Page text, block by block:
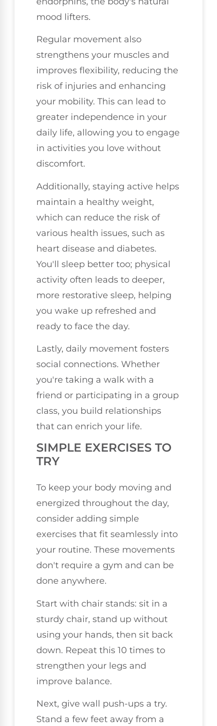
mood lifters.
Regular movement also
strengthens your muscles and
improves flexibility, reducing the
risk of injuries and enhancing
your mobility. This can lead to
greater independence in your
daily life, allowing you to engage
in activities you love without
discomfort.
Additionally, staying active helps
maintain a healthy weight,
which can reduce the risk of
various health issues, such as
heart disease and diabetes.
You'll sleep better too; physical
activity often leads to deeper,
more restorative sleep, helping
you wake up refreshed and
ready to face the day.
Lastly, daily movement fosters
social connections. Whether
you're taking a walk with a
friend or participating in a group
class, you build relationships
that can enrich your life.
SIMPLE EXERCISES TO
TRY
To keep your body moving and
energized throughout the day,
consider adding simple
exercises that fit seamlessly into
your routine. These movements
don't require a gym and can be
done anywhere.
Start with chair stands: sit in a
sturdy chair, stand up without
using your hands, then sit back
down. Repeat this 10 times to
strengthen your legs and
improve balance.
Next, give wall push-ups a try.
Stand a few feet away from a